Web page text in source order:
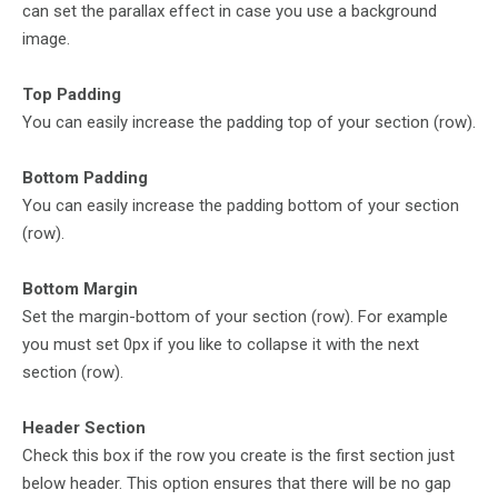
can set the parallax effect in case you use a background
image.
Top Padding
You can easily increase the padding top of your section (row).
Bottom Padding
You can easily increase the padding bottom of your section
(row).
Bottom Margin
Set the margin-bottom of your section (row). For example
you must set 0px if you like to collapse it with the next
section (row).
Header Section
Check this box if the row you create is the first section just
below header. This option ensures that there will be no gap